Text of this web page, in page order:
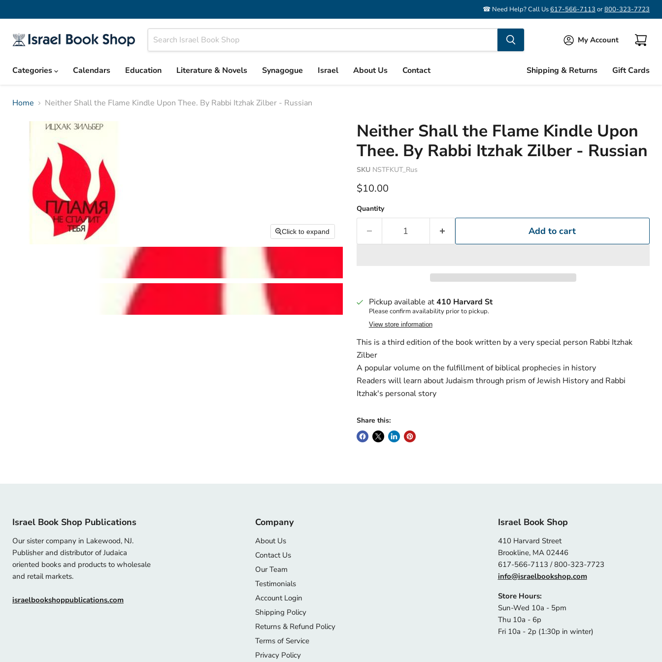
☎ Need Help? Call Us617-566-7113 or800-323-7723
My Account
View
Categories
Calendars Education Literature & Novels Synagogue Israel About Us Contact Shipping & Returns Gift Cards
Home Neither Shall the Flame Kindle Upon Thee. By Rabbi Itzhak Zilber - Russian
Click to expand
Neither Shall the Flame Kindle Upon
Thee. By Rabbi Itzhak Zilber - Russian
SKU NSTFKUT_Rus
Current price
$10.00
Quantity
Add to cart
Pickup available at410 Harvard St
Please confirm availability prior to pickup.
View store information
This is a third edition of the book written by a very special person Rabbi Itzhak
Zilber
A popular volume on the fulfillment of biblical prophecies in history
Readers will learn about Judaism through prism of Jewish History and Rabbi
Itzhak's personal story
Share this:
Israel Book Shop Publications
Our sister company in Lakewood, NJ.
Publisher and distributor of Judaica
oriented books and products to wholesale
and retail markets.
israelbookshoppublications.com
Company
About Us
Contact Us
Our Team
Testimonials
Account Login
Shipping Policy
Returns & Refund Policy
Terms of Service
Privacy Policy
Israel Book Shop
410 Harvard Street
Brookline, MA 02446
617-566-7113 / 800-323-7723
info@israelbookshop.com
Store Hours:
Sun-Wed 10a - 5pm
Thu 10a - 6p
Fri 10a - 2p (1:30p in winter)